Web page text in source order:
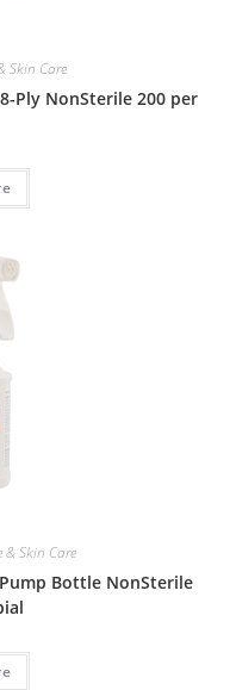
Skin Care
Ply NonSterile 200 per
& Skin Care
Bottle NonSterile